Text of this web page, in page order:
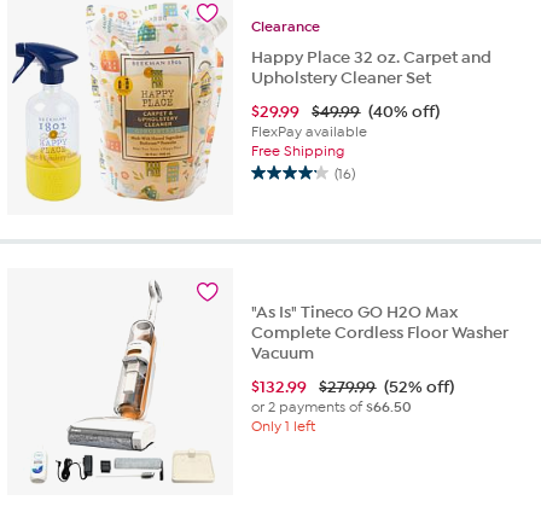
Clearance
Happy Place 32 oz. Carpet and
Upholstery Cleaner Set
$29.99 $49.99 (40% off)
FlexPay available
Free Shipping
(16)
4.2
reviews
"As Is" Tineco GO H2O Max
Complete Cordless Floor Washer
Vacuum
$132.99 $279.99 (52% off)
or 2 payments of$66.50
Only 1 left